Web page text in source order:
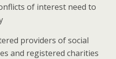
of interest need to
providers of social
and registered charities